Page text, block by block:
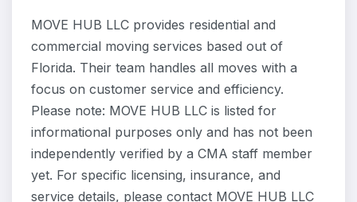
MOVE HUB LLC provides residential and
commercial moving services based out of
Florida. Their team handles all moves with a
focus on customer service and efficiency.
Please note: MOVE HUB LLC is listed for
informational purposes only and has not been
independently verified by a CMA staff member
yet. For specific licensing, insurance, and
service details, please contact MOVE HUB LLC